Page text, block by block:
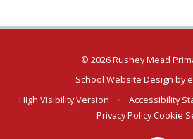
© 2026 Rushey Mead
School Website Design by
High Visibility Version
• Accessibility
Privacy PolicyCookie